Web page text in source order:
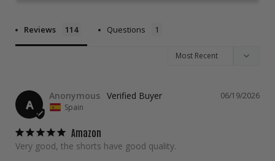
Reviews Questions
A
06/19/2026
Anonymous
Spain
Amazon
Very good, the shorts have good quality.